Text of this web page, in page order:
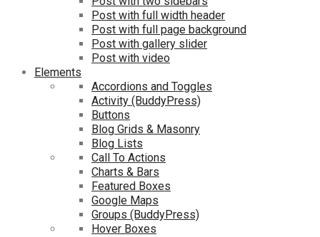
Post with full width header
Post with full page background
Post with gallery slider
Post with video
Elements
Accordions and Toggles
Activity (BuddyPress)
Buttons
Blog Grids & Masonry
Blog Lists
Call To Actions
Charts & Bars
Featured Boxes
Google Maps
Groups (BuddyPress)
Hover Boxes